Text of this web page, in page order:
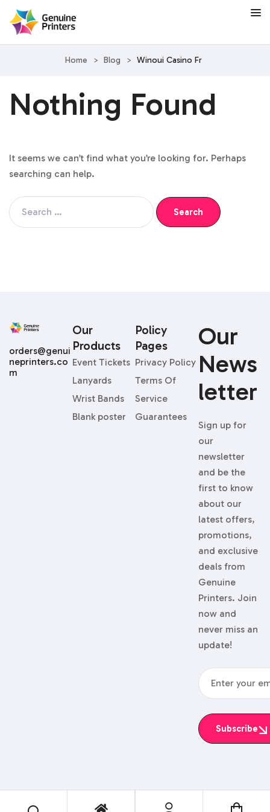
Home > Blog > Winoui Casino Fr
Nothing Found
It seems we can’t find what you’re looking for. Perhaps
searching can help.
Our
News
Letter
Sign up for
our
newsletter
and be the
first to know
about our
latest offers,
promotions,
and exclusive
deals from
Genuine
Printers. Join
now and
never miss an
update!
Subscribe
Our
Products
Event Tickets
Lanyards
Wrist Bands
Blank poster
Policy
Pages
Privacy Policy
Terms Of
Service
Guarantees
orders@genui
neprinters.co
m
© 2024 Genuine Printers.